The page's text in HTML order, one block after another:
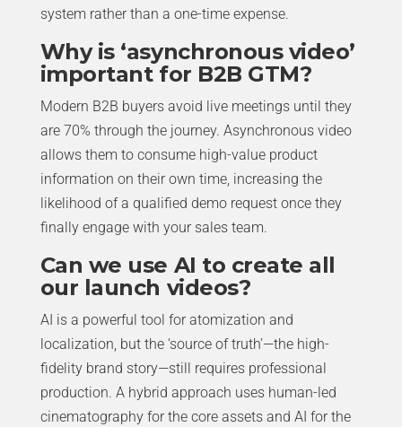
system rather than a one-time expense.
Why is ‘asynchronous video’
important for B2B GTM?
Modern B2B buyers avoid live meetings until they
are 70% through the journey. Asynchronous video
allows them to consume high-value product
information on their own time, increasing the
likelihood of a qualified demo request once they
finally engage with your sales team.
Can we use AI to create all
our launch videos?
AI is a powerful tool for atomization and
localization, but the ‘source of truth’—the high-
fidelity brand story—still requires professional
production. A hybrid approach uses human-led
cinematography for the core assets and AI for the